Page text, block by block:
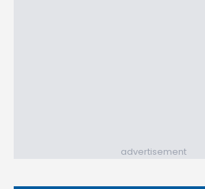
advertisement